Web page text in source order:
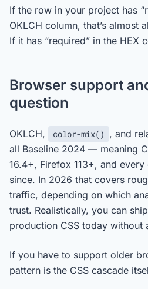
If the row in your project has
OKLCH column, that’s almost
If it has “required” in the HEX
Browser support
question
OKLCH, color-mix() , and
all Baseline 2024 — meaning
16.4+, Firefox 113+, and
since. In 2026 that covers
traffic, depending on which
trust. Realistically, you can
production CSS today without
If you have to support older
pattern is the CSS cascade